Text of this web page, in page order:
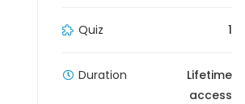
Quiz 1
Duration
Lifetime
access